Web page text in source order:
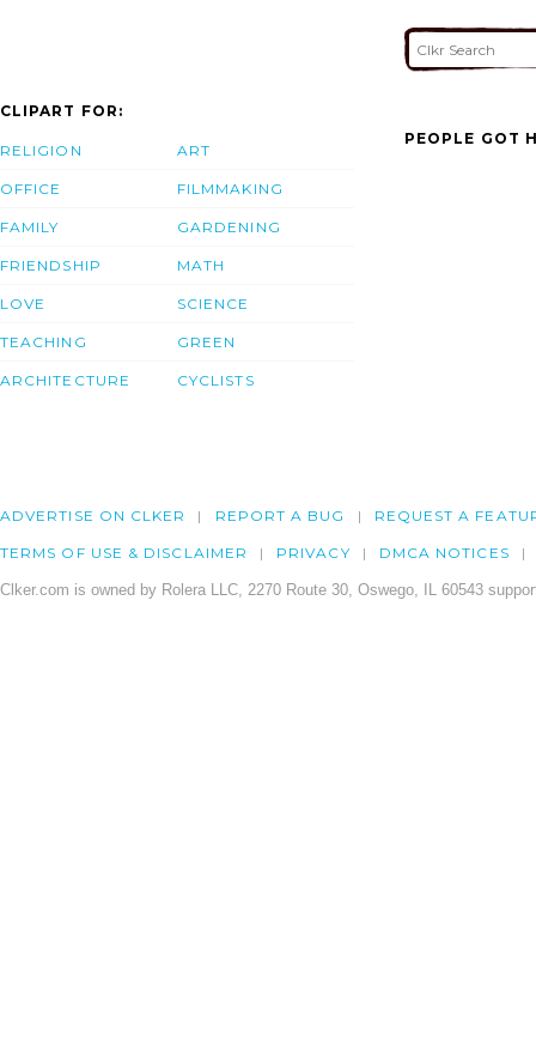
CLIPART FOR:
RELIGION
OFFICE
FAMILY
FRIENDSHIP
LOVE
TEACHING
ARCHITECTURE
ART
FILMMAKING
GARDENING
MATH
SCIENCE
GREEN
CYCLISTS
PEOPLE GOT
ADVERTISE ON CLKER REPORT A BUG REQUEST A
TERMS OF USE & DISCLAIMER PRIVACY DMCA NOTICES
Clker.com is owned by Rolera LLC, 2270 Route 30, Oswego, IL 60543